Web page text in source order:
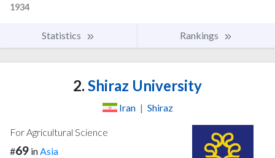
1934
Statistics Rankings
2. Shiraz University
Iran | Shiraz
For Agricultural Science
#69 in Asia